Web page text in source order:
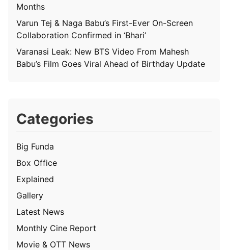
Months
Varun Tej & Naga Babu’s First-Ever On-Screen
Collaboration Confirmed in ‘Bhari’
Varanasi Leak: New BTS Video From Mahesh
Babu’s Film Goes Viral Ahead of Birthday Update
Categories
Big Funda
Box Office
Explained
Gallery
Latest News
Monthly Cine Report
Movie & OTT News